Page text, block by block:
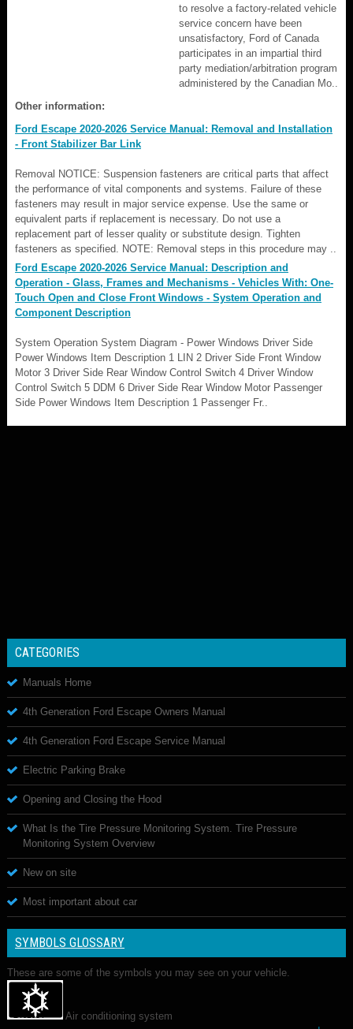
to resolve a factory-related vehicle
service concern have been
unsatisfactory, Ford of Canada
participates in an impartial third
party mediation/arbitration program
administered by the Canadian Mo..
Other information:
Ford Escape 2020-2026 Service Manual: Removal and Installation
- Front Stabilizer Bar Link
Removal NOTICE: Suspension fasteners are critical parts that affect
the performance of vital components and systems. Failure of these
fasteners may result in major service expense. Use the same or
equivalent parts if replacement is necessary. Do not use a
replacement part of lesser quality or substitute design. Tighten
fasteners as specified. NOTE: Removal steps in this procedure may ..
Ford Escape 2020-2026 Service Manual: Description and
Operation - Glass, Frames and Mechanisms - Vehicles With: One-
Touch Open and Close Front Windows - System Operation and
Component Description
System Operation System Diagram - Power Windows Driver Side
Power Windows Item Description 1 LIN 2 Driver Side Front Window
Motor 3 Driver Side Rear Window Control Switch 4 Driver Window
Control Switch 5 DDM 6 Driver Side Rear Window Motor Passenger
Side Power Windows Item Description 1 Passenger Fr..
CATEGORIES
Manuals Home
4th Generation Ford Escape Owners Manual
4th Generation Ford Escape Service Manual
Electric Parking Brake
Opening and Closing the Hood
What Is the Tire Pressure Monitoring System. Tire Pressure
Monitoring System Overview
New on site
Most important about car
SYMBOLS GLOSSARY
These are some of the symbols you may see on your vehicle.
Air conditioning system